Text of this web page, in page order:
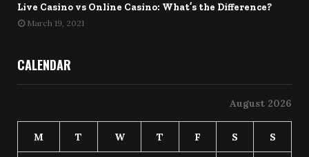
Live Casino vs Online Casino: What’s the Difference?
March 19, 2021
CALENDAR
August 2026
M T W T F S S